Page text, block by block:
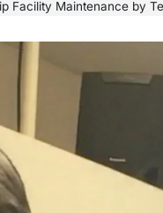
Facility Maintenance by